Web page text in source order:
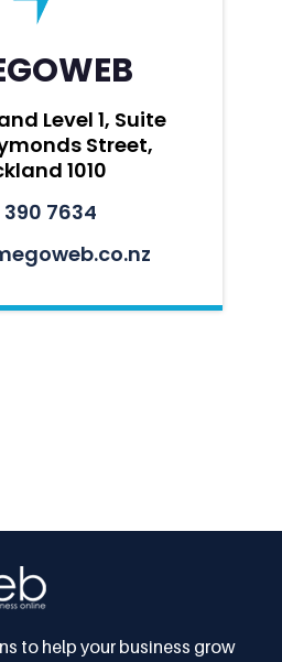
Level 1, Suite
Street,
1010
390 7634
to help your business grow